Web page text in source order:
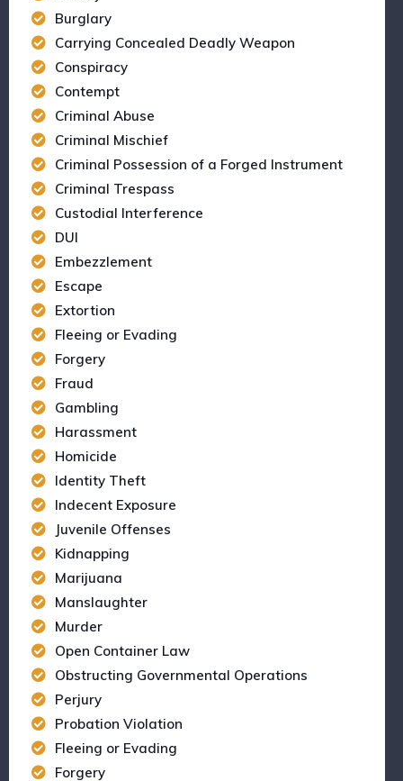
Burglary
Carrying Concealed Deadly Weapon
Conspiracy
Contempt
Criminal Abuse
Criminal Mischief
Criminal Possession of a Forged Instrument
Criminal Trespass
Custodial Interference
DUI
Embezzlement
Escape
Extortion
Fleeing or Evading
Forgery
Fraud
Gambling
Harassment
Homicide
Identity Theft
Indecent Exposure
Juvenile Offenses
Kidnapping
Marijuana
Manslaughter
Murder
Open Container Law
Obstructing Governmental Operations
Perjury
Probation Violation
Fleeing or Evading
Forgery